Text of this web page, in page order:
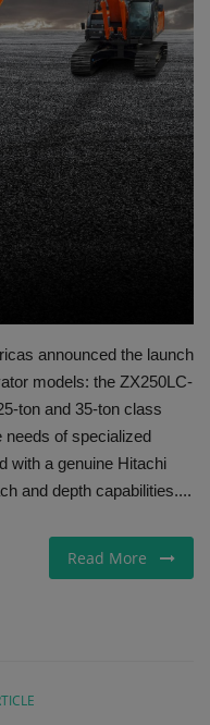
announced the launch
models: the ZX250LC-
ton and 35-ton class
needs of specialized
with a genuine Hitachi
and depth capabilities....
Read More